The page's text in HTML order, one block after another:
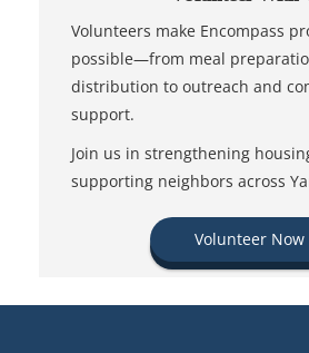
Volunteers make Encompass
possible—from meal
distribution to outreach and
support.
Join us in strengthening
supporting neighbors across
Volunteer Now